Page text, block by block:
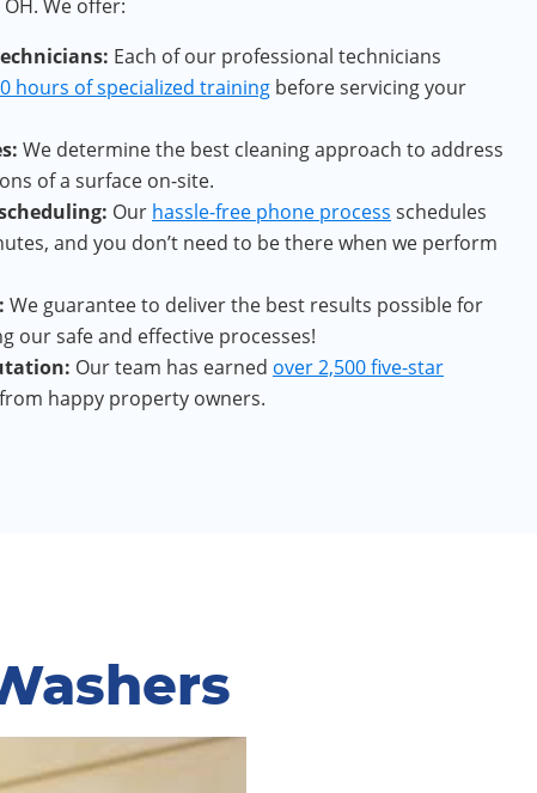
We offer:
Each of our professional technicians
hours of specialized training before servicing your
We determine the best cleaning approach to address
of a surface on-site.
Our hassle-free phone process schedules
and you don’t need to be there when we perform
We guarantee to deliver the best results possible for
our safe and effective processes!
Our team has earned over 2,500 five-star
from happy property owners.